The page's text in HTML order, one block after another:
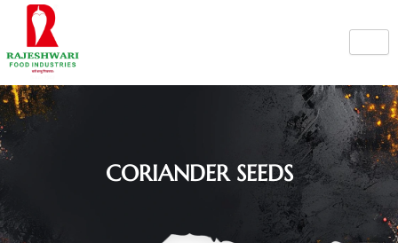
Skip
content
CORIANDER SEEDS